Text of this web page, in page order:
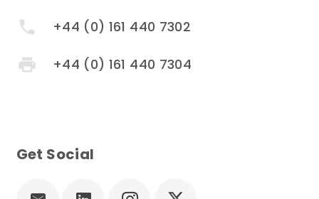
phone +44 (0) 161 440 7302
print +44 (0) 161 440 7304
Get Social